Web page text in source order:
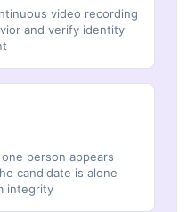
video recording
and verify identity
person appears
candidate is alone
integrity